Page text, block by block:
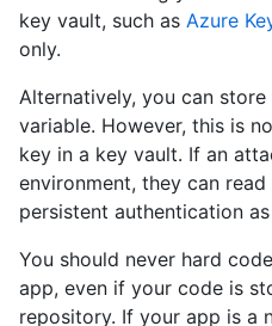
key vault, such as Azure
only.
Alternatively, you can
variable. However, this is
key in a key vault. If an
environment, they can
persistent authentication
You should never hard
app, even if your code is
repository. If your app is a